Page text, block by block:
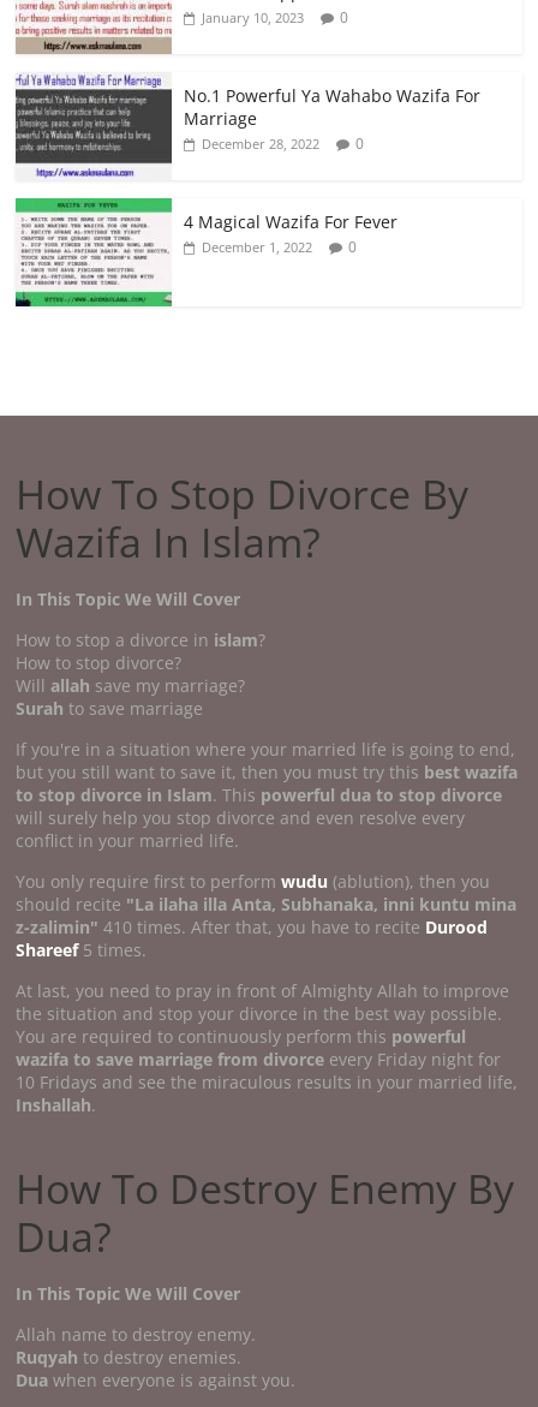
January 10, 2023 0
No.1 Powerful Ya Wahabo Wazifa For
Marriage
December 28, 2022 0
4 Magical Wazifa For Fever
December 1, 2022 0
How To Stop Divorce By
Wazifa In Islam?
In This Topic We Will Cover
How to stop a divorce in islam?
How to stop divorce?
Willallah save my marriage?
Surahto save marriage
If you're in a situation where your married life is going to end,
but you still want to save it, then you must try this best wazifa
to stop divorce in Islam. This powerful dua to stop divorce
will surely help you stop divorce and even resolve every
conflict in your married life.
You only require first to performwudu(ablution), then you
should recite "La ilaha illa Anta, Subhanaka, inni kuntu mina
z-zalimin"410 times. After that, you have to recite Durood
Shareef5 times.
At last, you need to pray in front of Almighty Allah to improve
the situation and stop your divorce in the best way possible.
You are required to continuously perform this powerful
wazifa to save marriage from divorce every Friday night for
10 Fridays and see the miraculous results in your married life,
Inshallah.
How To Destroy Enemy By
Dua?
In This Topic We Will Cover
Allah name to destroy enemy.
Ruqyahto destroy enemies.
Duawhen everyone is against you.